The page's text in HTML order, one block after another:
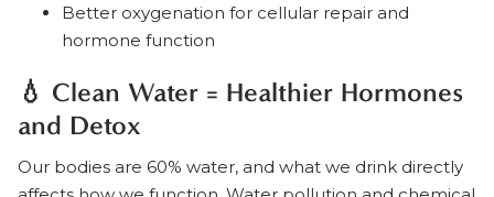
Better oxygenation for cellular repair and
hormone function
💧 Clean Water = Healthier Hormones
and Detox
Our bodies are 60% water, and what we drink directly